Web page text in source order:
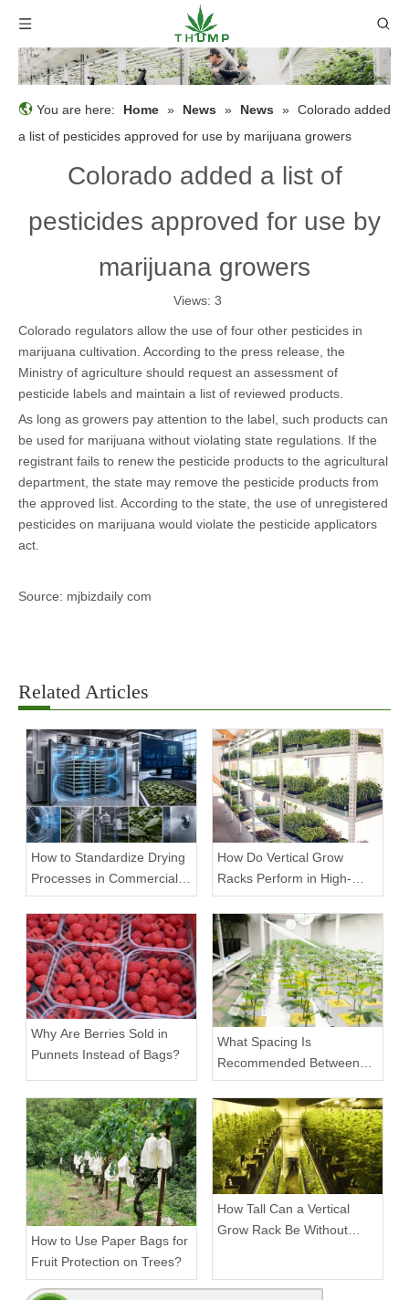
You are here: Home » News » News » Colorado added
a list of pesticides approved for use by marijuana growers
Colorado added a list of
pesticides approved for use by
marijuana growers
Views: 3
Colorado regulators allow the use of four other pesticides in
marijuana cultivation. According to the press release, the
Ministry of agriculture should request an assessment of
pesticide labels and maintain a list of reviewed products.
As long as growers pay attention to the label, such products can
be used for marijuana without violating state regulations. If the
registrant fails to renew the pesticide products to the agricultural
department, the state may remove the pesticide products from
the approved list. According to the state, the use of unregistered
pesticides on marijuana would violate the pesticide applicators
act.
Source: mjbizdaily com
Related Articles
How to Standardize Drying
Processes in Commercial
Facilities
How Do Vertical Grow
Racks Perform in High-
Density Commercial
Farms?
Why Are Berries Sold in
Punnets Instead of Bags?
What Spacing Is
Recommended Between
Tiers on a Vertical Grow
Rack?
How to Use Paper Bags for
Fruit Protection on Trees?
How Tall Can a Vertical
Grow Rack Be Without